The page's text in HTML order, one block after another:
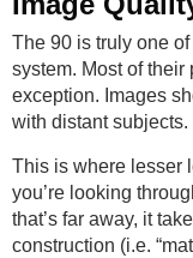
The 90 is truly one
system. Most of
exception. Images
with distant subjects.
This is where lesser
you’re looking
that’s far away, it
construction (i.e.